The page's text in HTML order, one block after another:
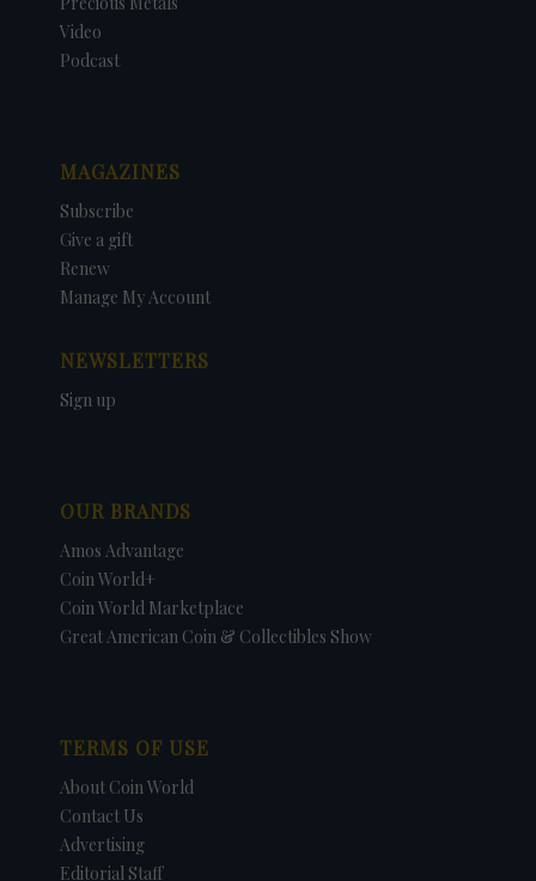
Video
Podcast
MAGAZINES
Subscribe
Give a gift
Renew
Manage My Account
NEWSLETTERS
Sign up
OUR BRANDS
Amos Advantage
Coin World+
Coin World Marketplace
Great American Coin & Collectibles Show
TERMS OF USE
About Coin World
Contact Us
Advertising
Editorial Staff